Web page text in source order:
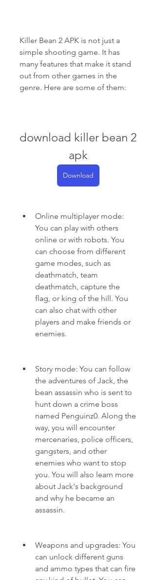
Killer Bean 2 APK is not just a
simple shooting game. It has
many features that make it stand
out from other games in the
genre. Here are some of them:
download killer bean 2
apk
Download
Online multiplayer mode:
You can play with others
online or with robots. You
can choose from different
game modes, such as
deathmatch, team
deathmatch, capture the
flag, or king of the hill. You
can also chat with other
players and make friends or
enemies.
Story mode: You can follow
the adventures of Jack, the
bean assassin who is sent to
hunt down a crime boss
named Penguinz0. Along the
way, you will encounter
mercenaries, police officers,
gangsters, and other
enemies who want to stop
you. You will also learn more
about Jack's background
and why he became an
assassin.
Weapons and upgrades: You
can unlock different guns
and ammo types that can fire